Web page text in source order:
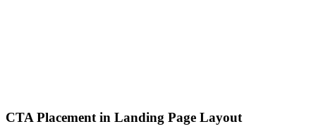
CTA Placement in Landing Page Layout